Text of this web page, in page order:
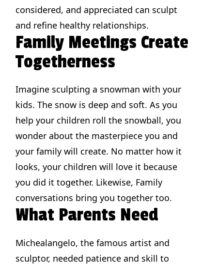
considered, and appreciated can sculpt
and refine healthy relationships.
Family Meetings Create
Togetherness
Imagine sculpting a snowman with your
kids. The snow is deep and soft. As you
help your children roll the snowball, you
wonder about the masterpiece you and
your family will create. No matter how it
looks, your children will love it because
you did it together. Likewise, Family
conversations bring you together too.
What Parents Need
Michealangelo, the famous artist and
sculptor, needed patience and skill to